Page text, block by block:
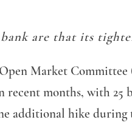
are that its
Market Committee
recent months, with
additional hike